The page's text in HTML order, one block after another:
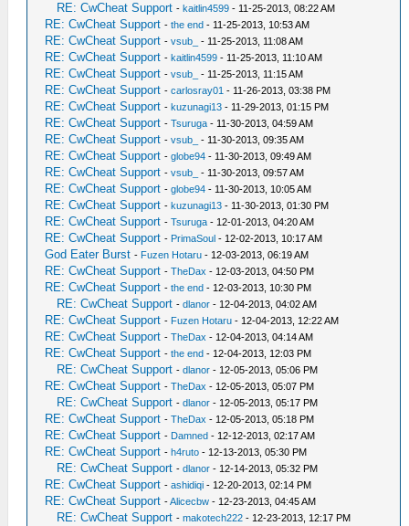
RE: CwCheat Support -kaitlin4599 - 11-25-2013, 08:22 AM
RE: CwCheat Support -the end - 11-25-2013, 10:53 AM
RE: CwCheat Support -vsub_ - 11-25-2013, 11:08 AM
RE: CwCheat Support -kaitlin4599 - 11-25-2013, 11:10 AM
RE: CwCheat Support -vsub_ - 11-25-2013, 11:15 AM
RE: CwCheat Support -carlosray01 - 11-26-2013, 03:38 PM
RE: CwCheat Support -kuzunagi13 - 11-29-2013, 01:15 PM
RE: CwCheat Support -Tsuruga - 11-30-2013, 04:59 AM
RE: CwCheat Support -vsub_ - 11-30-2013, 09:35 AM
RE: CwCheat Support -globe94 - 11-30-2013, 09:49 AM
RE: CwCheat Support -vsub_ - 11-30-2013, 09:57 AM
RE: CwCheat Support -globe94 - 11-30-2013, 10:05 AM
RE: CwCheat Support -kuzunagi13 - 11-30-2013, 01:30 PM
RE: CwCheat Support -Tsuruga - 12-01-2013, 04:20 AM
RE: CwCheat Support - PrimaSoul - 12-02-2013, 10:17 AM
God Eater Burst - Fuzen Hotaru - 12-03-2013, 06:19 AM
RE: CwCheat Support -TheDax - 12-03-2013, 04:50 PM
RE: CwCheat Support -the end - 12-03-2013, 10:30 PM
RE: CwCheat Support -dlanor - 12-04-2013, 04:02 AM
RE: CwCheat Support - Fuzen Hotaru - 12-04-2013, 12:22 AM
RE: CwCheat Support -TheDax - 12-04-2013, 04:14 AM
RE: CwCheat Support -the end - 12-04-2013, 12:03 PM
RE: CwCheat Support -dlanor - 12-05-2013, 05:06 PM
RE: CwCheat Support -TheDax - 12-05-2013, 05:07 PM
RE: CwCheat Support -dlanor - 12-05-2013, 05:17 PM
RE: CwCheat Support -TheDax - 12-05-2013, 05:18 PM
RE: CwCheat Support - Damned - 12-12-2013, 02:17 AM
RE: CwCheat Support -h4ruto - 12-13-2013, 05:30 PM
RE: CwCheat Support -dlanor - 12-14-2013, 05:32 PM
RE: CwCheat Support -ashidiqi - 12-20-2013, 02:14 PM
RE: CwCheat Support -Alicecbw - 12-23-2013, 04:45 AM
RE: CwCheat Support -makotech222 - 12-23-2013, 12:17 PM